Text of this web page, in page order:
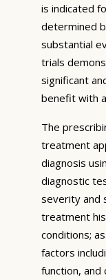
is indicated
determined
substantial
trials
significant
benefit with
The
treatment
diagnosis
diagnostic
severity and
treatment
conditions;
factors
function, and